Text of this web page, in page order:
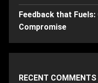
Feedback that
Compromise
RECENT COMMENTS